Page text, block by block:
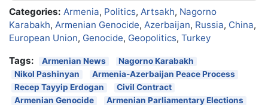
Categories: Armenia, Politics, Artsakh, Nagorno
Karabakh, Armenian Genocide, Azerbaijan, Russia, China,
European Union, Genocide, Geopolitics, Turkey
Tags:
Armenian News
Nagorno Karabakh
Nikol Pashinyan
Armenia-Azerbaijan Peace Process
Recep Tayyip Erdogan
Civil Contract
Armenian Genocide
Armenian Parliamentary Elections